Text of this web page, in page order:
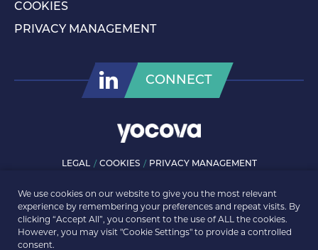
COOKIES
PRIVACY MANAGEMENT
CONNECT
LEGAL COOKIES PRIVACY MANAGEMENT
We use cookies on our website to give you the most relevant
experience by remembering your preferences and repeat visits. By
clicking “Accept All”, you consent to the use of ALL the cookies.
However, you may visit "Cookie Settings" to provide a controlled
consent.